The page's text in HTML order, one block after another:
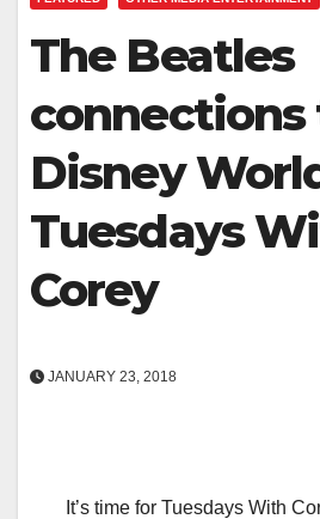
The Beatles
connections
Disney
Tuesdays
Corey
JANUARY 23, 2018
It’s time for Tuesdays With